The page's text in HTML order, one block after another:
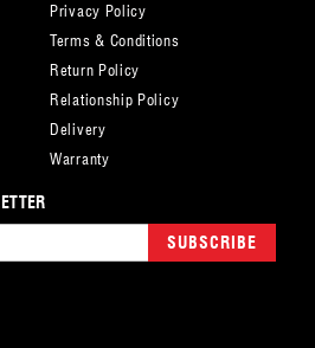
Privacy Policy
Terms & Conditions
Return Policy
Relationship Policy
Delivery
Warranty
SUBSCRIBE